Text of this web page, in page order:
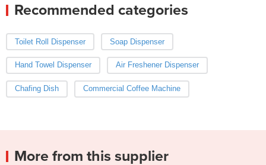
Recommended categories
Toilet Roll Dispenser Soap Dispenser
Hand Towel Dispenser Air Freshener Dispenser
Chafing Dish Commercial Coffee Machine
More from this supplier